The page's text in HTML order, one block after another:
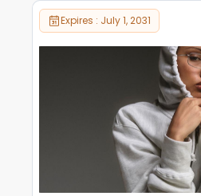
Expires : July 1, 2031